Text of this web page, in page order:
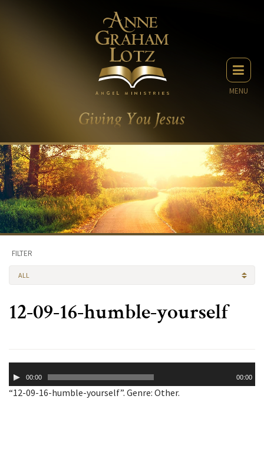
MENU
FILTER
ALL
12-09-16-humble-yourself
Player00:00 00:00
“12-09-16-humble-yourself”. Genre: Other.